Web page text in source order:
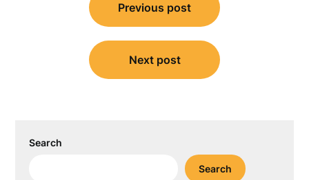
navigation
Previous post
Next post
Search
Search